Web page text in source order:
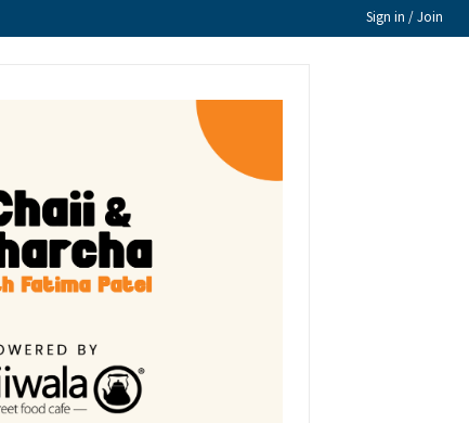
Sign in / Join